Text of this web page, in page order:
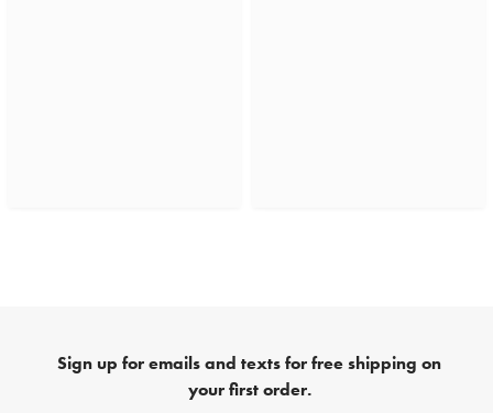
Sign up for emails and texts for free shipping on
your first order.